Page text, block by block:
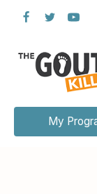
content
My